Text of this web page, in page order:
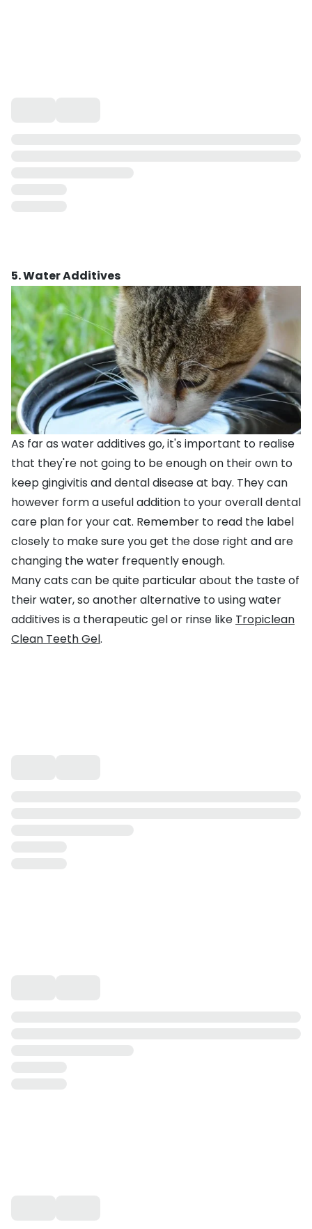
5. Water Additives
As far as water additives go, it's important to realise
that they're not going to be enough on their own to
keep gingivitis and dental disease at bay. They can
however form a useful addition to your overall dental
care plan for your cat. Remember to read the label
closely to make sure you get the dose right and are
changing the water frequently enough.
Many cats can be quite particular about the taste of
their water, so another alternative to using water
additives is a therapeutic gel or rinse like Tropiclean
Clean Teeth Gel.